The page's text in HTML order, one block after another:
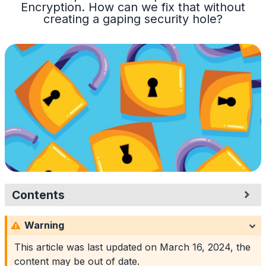
Encryption. How can we fix that without
creating a gaping security hole?
Contents
Direct Memory Access Exceptions
Platform Scripts
Registry Settings
Device Model Queries
Warning
This article was last updated on March 16, 2024, the
content may be out of date.